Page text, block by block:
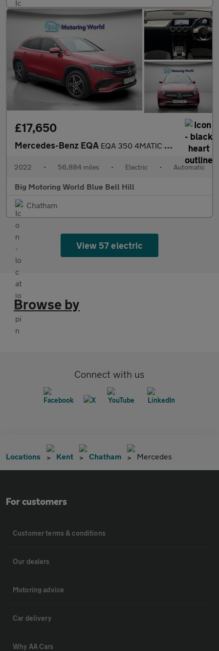
£17,650
Mercedes-Benz EQA EQA 350 4MATIC AMG LINE
2022 • 56,884 miles • Electric • Automatic
Big Motoring World Blue Bell Hill
Chatham
View 57 electric
Browse by
Connect with us
Locations Kent Chatham Mercedes
For customers
Customer terms & conditions
Our dealers
Motoring advice
Car delivery
Why AA Cars